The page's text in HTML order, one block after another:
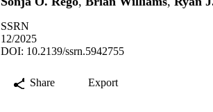
SSRN
12/2025
DOI: 10.2139/ssrn.5942755
Share Export